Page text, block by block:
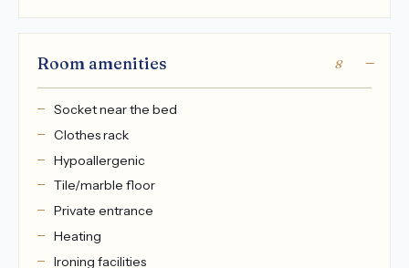
Room amenities 8
Socket near the bed
Clothes rack
Hypoallergenic
Tile/marble floor
Private entrance
Heating
Ironing facilities